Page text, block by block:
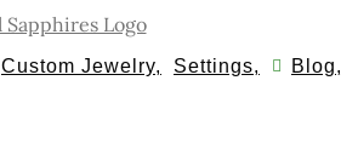
Custom Jewelry, Settings, Blog,